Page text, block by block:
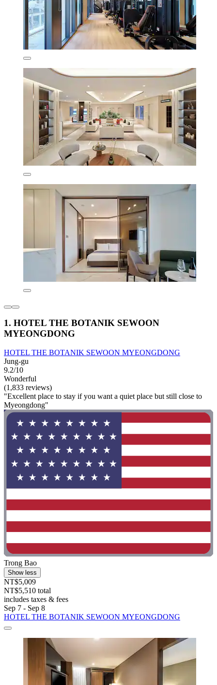
1. HOTEL THE BOTANIK SEWOON
MYEONGDONG
HOTEL THE BOTANIK SEWOON MYEONGDONG
Jung-gu
9.2/10
Wonderful
(1,833 reviews)
"Excellent place to stay if you want a quiet place but still close to
Myeongdong"
Trong Bao
Show less
NT$5,009
NT$5,510 total
includes taxes & fees
Sep 7 - Sep 8
HOTEL THE BOTANIK SEWOON MYEONGDONG